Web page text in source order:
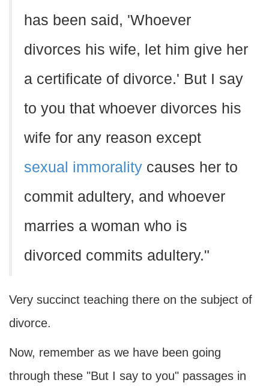
has been said, 'Whoever
divorces his wife, let him give her
a certificate of divorce.' But I say
to you that whoever divorces his
wife for any reason except
sexual immorality causes her to
commit adultery, and whoever
marries a woman who is
divorced commits adultery."
Very succinct teaching there on the subject of
divorce.
Now, remember as we have been going
through these "But I say to you" passages in